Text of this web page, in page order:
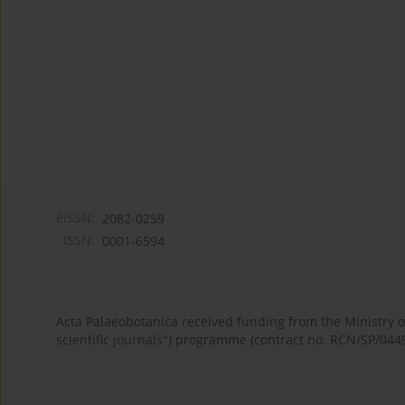
2082-0259
0001-6594
Acta Palaeobotanica received funding from the Ministry
scientific journals") programme (contract no. RCN/SP/